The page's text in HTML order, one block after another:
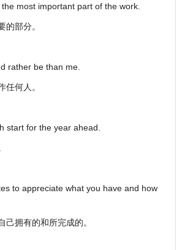
most important part of the work.
的部分。
rather be than me.
任何人。
start for the year ahead.
to appreciate what you have and how
己拥有的和所完成的。